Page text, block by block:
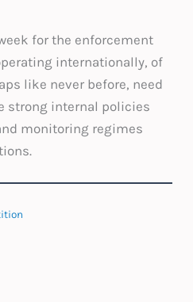
for the enforcement
internationally, of
like never before, need
strong internal policies
monitoring regimes